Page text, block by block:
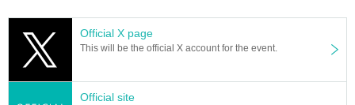
Official X page
This will be the official X account for the event.
Official site